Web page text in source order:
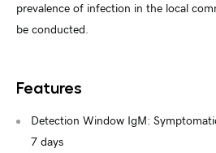
prevalence of infection in the local
be conducted.
Features
Detection Window IgM:
7 days